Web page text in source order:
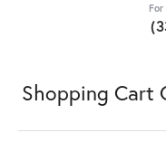
Shopping Cart